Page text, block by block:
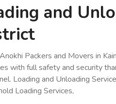
and
Packers and Movers in
with full safety and security
Loading and Unloading
Loading Services,